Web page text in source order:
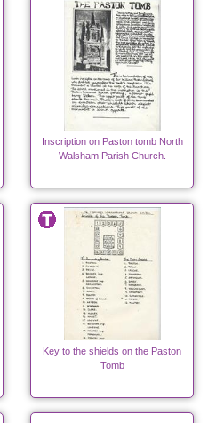
Inscription on Paston tomb North
Walsham Parish Church.
Key to the shields on the Paston
Tomb